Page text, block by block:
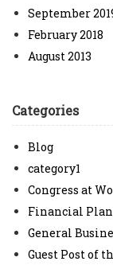
September
February 2018
August 2013
Categories
Blog
category1
Congress at
Financial
General
Guest Post of